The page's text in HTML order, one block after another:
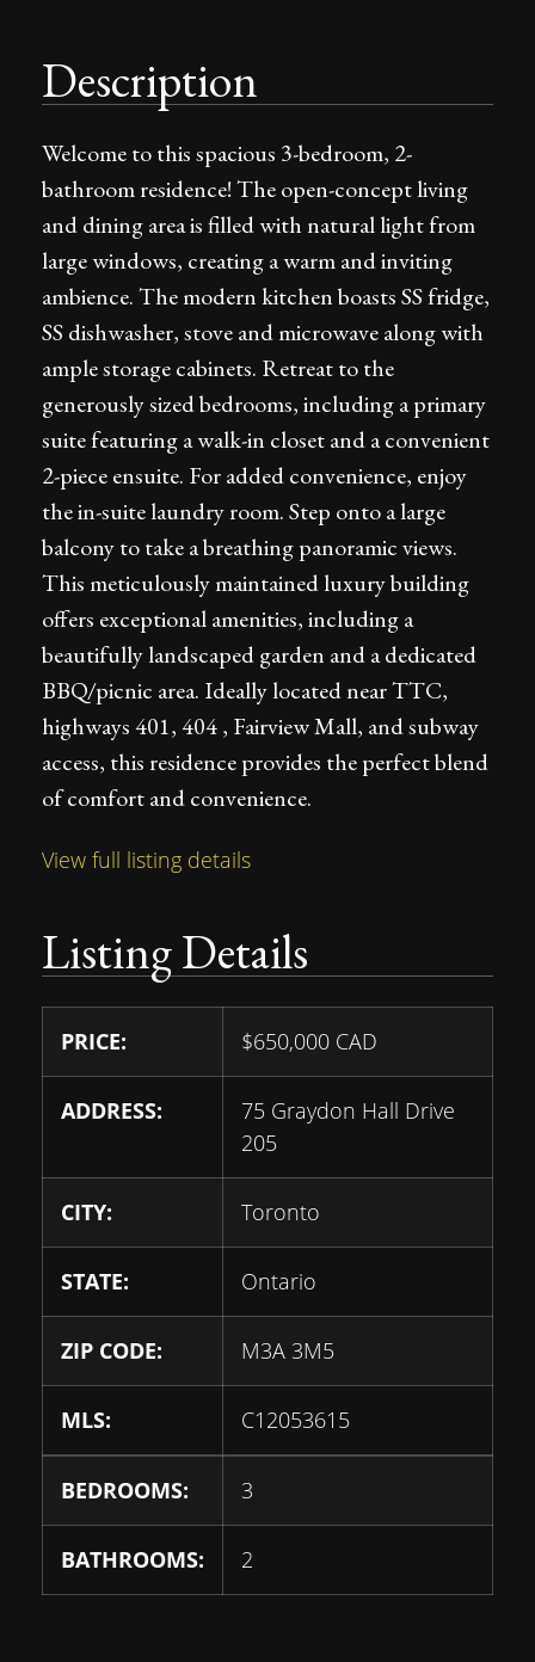
Description
Welcome to this spacious 3-bedroom, 2-
bathroom residence! The open-concept living
and dining area is filled with natural light from
large windows, creating a warm and inviting
ambience. The modern kitchen boasts SS fridge,
SS dishwasher, stove and microwave along with
ample storage cabinets. Retreat to the
generously sized bedrooms, including a primary
suite featuring a walk-in closet and a convenient
2-piece ensuite. For added convenience, enjoy
the in-suite laundry room. Step onto a large
balcony to take a breathing panoramic views.
This meticulously maintained luxury building
offers exceptional amenities, including a
beautifully landscaped garden and a dedicated
BBQ/picnic area. Ideally located near TTC,
highways 401, 404 , Fairview Mall, and subway
access, this residence provides the perfect blend
of comfort and convenience.
View full listing details
Listing Details
PRICE: $650,000 CAD
ADDRESS:
75 Graydon Hall Drive
205
CITY: Toronto
STATE: Ontario
ZIP CODE: M3A 3M5
MLS: C12053615
BEDROOMS: 3
BATHROOMS: 2